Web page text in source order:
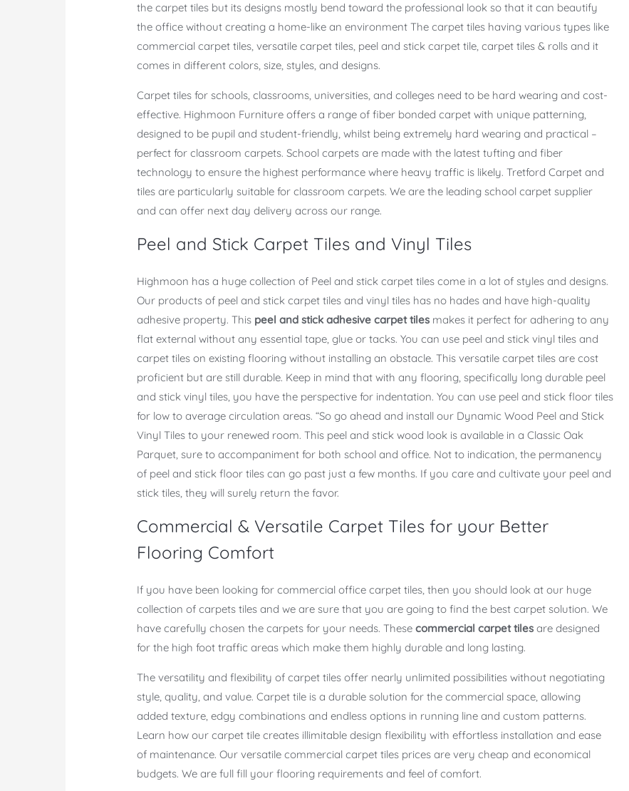
the carpet tiles but its designs mostly bend toward the professional look so that it can beautify
the office without creating a home-like an environment The carpet tiles having various types like
commercial carpet tiles, versatile carpet tiles, peel and stick carpet tile, carpet tiles & rolls and it
comes in different colors, size, styles, and designs.
Carpet tiles for schools, classrooms, universities, and colleges need to be hard wearing and cost-
effective. Highmoon Furniture offers a range of fiber bonded carpet with unique patterning,
designed to be pupil and student-friendly, whilst being extremely hard wearing and practical –
perfect for classroom carpets. School carpets are made with the latest tufting and fiber
technology to ensure the highest performance where heavy traffic is likely. Tretford Carpet and
tiles are particularly suitable for classroom carpets. We are the leading school carpet supplier
and can offer next day delivery across our range.
Peel and Stick Carpet Tiles and Vinyl Tiles
Highmoon has a huge collection of Peel and stick carpet tiles come in a lot of styles and designs.
Our products of peel and stick carpet tiles and vinyl tiles has no hades and have high-quality
adhesive property. This peel and stick adhesive carpet tiles makes it perfect for adhering to any
flat external without any essential tape, glue or tacks. You can use peel and stick vinyl tiles and
carpet tiles on existing flooring without installing an obstacle. This versatile carpet tiles are cost
proficient but are still durable. Keep in mind that with any flooring, specifically long durable peel
and stick vinyl tiles, you have the perspective for indentation. You can use peel and stick floor tiles
for low to average circulation areas. “So go ahead and install our Dynamic Wood Peel and Stick
Vinyl Tiles to your renewed room. This peel and stick wood look is available in a Classic Oak
Parquet, sure to accompaniment for both school and office. Not to indication, the permanency
of peel and stick floor tiles can go past just a few months. If you care and cultivate your peel and
stick tiles, they will surely return the favor.
Commercial & Versatile Carpet Tiles for your Better
Flooring Comfort
If you have been looking for commercial office carpet tiles, then you should look at our huge
collection of carpets tiles and we are sure that you are going to find the best carpet solution. We
have carefully chosen the carpets for your needs. Thesecommercial carpet tiles are designed
for the high foot traffic areas which make them highly durable and long lasting.
The versatility and flexibility of carpet tiles offer nearly unlimited possibilities without negotiating
style, quality, and value. Carpet tile is a durable solution for the commercial space, allowing
added texture, edgy combinations and endless options in running line and custom patterns.
Learn how our carpet tile creates illimitable design flexibility with effortless installation and ease
of maintenance. Our versatile commercial carpet tiles prices are very cheap and economical
budgets. We are full fill your flooring requirements and feel of comfort.